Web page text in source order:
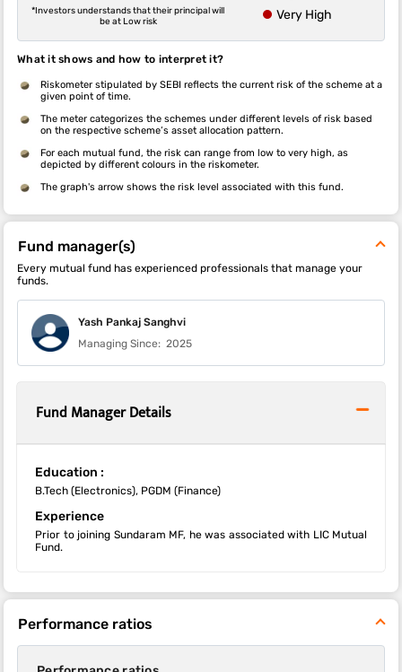
*Investors understands that their principal will
be at Low risk
Very High
What it shows and how to interpret it?
Riskometer stipulated by SEBI reflects the current risk of the scheme at a
given point of time.
The meter categorizes the schemes under different levels of risk based
on the respective scheme’s asset allocation pattern.
For each mutual fund, the risk can range from low to very high, as
depicted by different colours in the riskometer.
The graph's arrow shows the risk level associated with this fund.
Fund manager(s)
Every mutual fund has experienced professionals that manage your
funds.
Yash Pankaj Sanghvi
Managing Since: 2025
Fund Manager Details
Education :
B.Tech (Electronics), PGDM (Finance)
Experience
Prior to joining Sundaram MF, he was associated with LIC Mutual
Fund.
Performance ratios